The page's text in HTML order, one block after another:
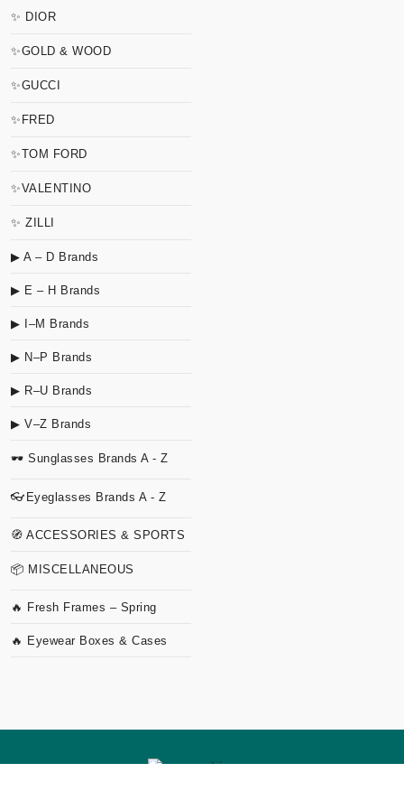
✨ DIOR
✨GOLD & WOOD
✨GUCCI
✨FRED
✨TOM FORD
✨VALENTINO
✨ ZILLI
▶ A – D Brands
▶ E – H Brands
▶ I–M Brands
▶ N–P Brands
▶ R–U Brands
▶ V–Z Brands
🕶 Sunglasses Brands A - Z
👓Eyeglasses Brands A - Z
🧭 ACCESSORIES & SPORTS
📦 MISCELLANEOUS
🔥 Fresh Frames – Spring
🔥 Eyewear Boxes & Cases